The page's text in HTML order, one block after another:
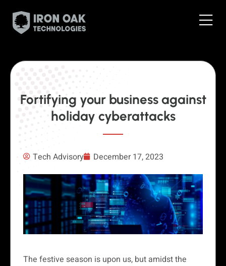
Fortifying your business against
holiday cyberattacks
Tech Advisory December 17, 2023
The festive season is upon us, but amidst the